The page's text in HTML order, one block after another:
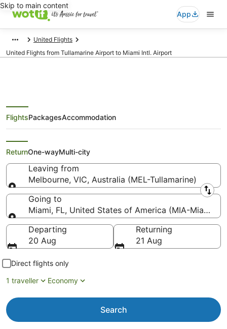
Skip to main content
App
United Flights
United Flights from Tullamarine Airport to Miami Intl. Airport
United Flights from Melbourne
(MEL) to Miami (MIA)
FlightsPackagesAccommodation
ReturnOne-wayMulti-city
Leaving from
Melbourne, VIC, Australia (MEL-Tullamarine)
Leaving from
Going to
Miami, FL, United States of America (MIA-Miami
Going to
Departing
20 Aug
Returning
21 Aug
Direct flights only
1 traveller
Economy
Search